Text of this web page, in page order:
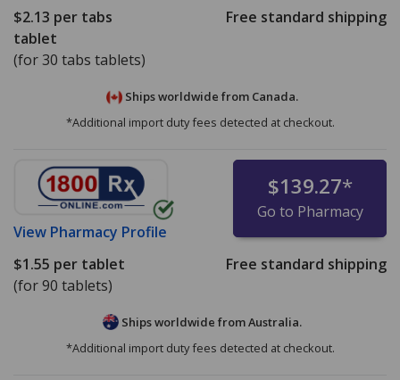
$2.13 per tabs
tablet
(for 30 tabs tablets)
Free standard shipping
Ships worldwide from Canada.
*Additional import duty fees detected at checkout.
View Pharmacy Profile
$139.27*
Go to Pharmacy
$1.55 per tablet
(for 90 tablets)
Free standard shipping
Ships worldwide fromAustralia.
*Additional import duty fees detected at checkout.